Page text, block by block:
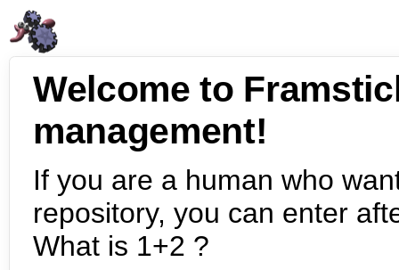
Welcome to
management!
If you are a human who
repository, you can enter
What is 1+2 ?